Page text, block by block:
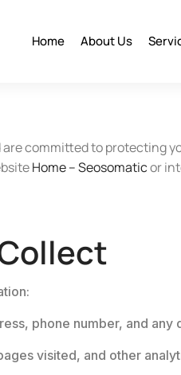
Home About Us
are committed to protecting
Home – Seosomaticor
phone number, and
visited, and other